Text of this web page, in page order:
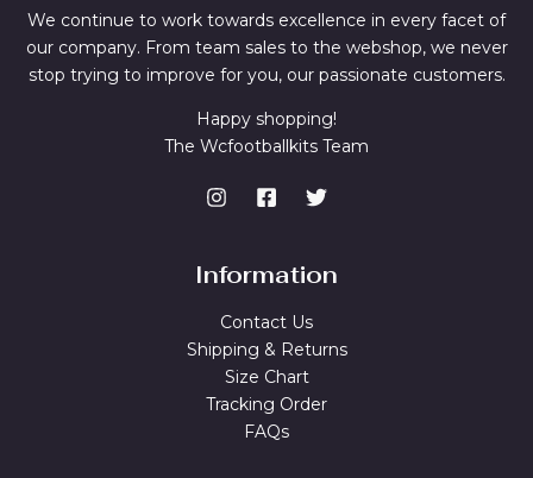
We continue to work towards excellence in every facet of
our company. From team sales to the webshop, we never
stop trying to improve for you, our passionate customers.
Happy shopping!
The Wcfootballkits Team
Information
Contact Us
Shipping & Returns
Size Chart
Tracking Order
FAQs